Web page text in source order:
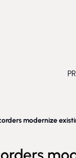
modernize